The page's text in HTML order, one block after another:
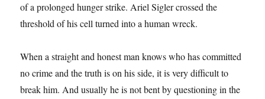
of a prolonged hunger strike. Ariel Sigler crossed the
threshold of his cell turned into a human wreck.
When a straight and honest man knows who has committed
no crime and the truth is on his side, it is very difficult to
break him. And usually he is not bent by questioning in the